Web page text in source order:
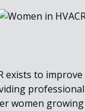
exists to
women